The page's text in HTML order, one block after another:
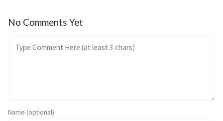
No Comments Yet
Name (optional)